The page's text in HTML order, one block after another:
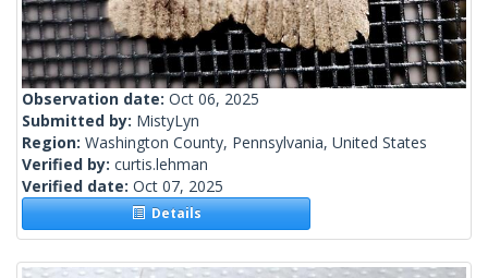
Observation date: Oct 06, 2025
Submitted by: MistyLyn
Region: Washington County, Pennsylvania, United States
Verified by: curtis.lehman
Verified date: Oct 07, 2025
Details